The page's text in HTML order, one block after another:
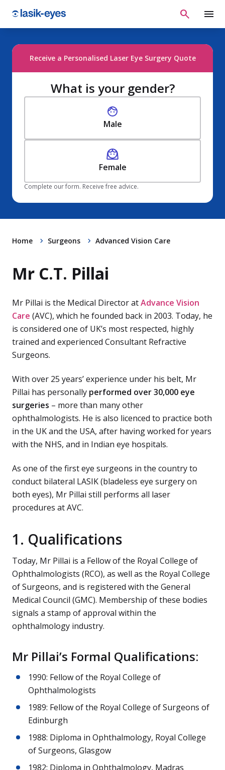
Receive a Personalised Laser Eye Surgery Quote
What is your gender?
Male
Female
Complete our form. Receive free advice.
Home Surgeons Advanced Vision Care
Mr C.T. Pillai
Mr Pillai is the Medical Director atAdvance Vision
Care (AVC), which he founded back in 2003. Today, he
is considered one of UK’s most respected, highly
trained and experienced Consultant Refractive
Surgeons.
With over 25 years’ experience under his belt, Mr
Pillai has personally performed over 30,000 eye
surgeries – more than many other
ophthalmologists. He is also licenced to practice both
in the UK and the USA, after having worked for years
with the NHS, and in Indian eye hospitals.
As one of the first eye surgeons in the country to
conduct bilateral LASIK (bladeless eye surgery on
both eyes), Mr Pillai still performs all laser
procedures at AVC.
1. Qualifications
Today, Mr Pillai is a Fellow of the Royal College of
Ophthalmologists (RCO), as well as the Royal College
of Surgeons, and is registered with the General
Medical Council (GMC). Membership of these bodies
signals a stamp of approval within the
ophthalmology industry.
Mr Pillai’s Formal Qualifications:
1990: Fellow of the Royal College of
Ophthalmologists
1989: Fellow of the Royal College of Surgeons of
Edinburgh
1988: Diploma in Ophthalmology, Royal College
of Surgeons, Glasgow
1982: Diploma in Ophthalmology, Madras